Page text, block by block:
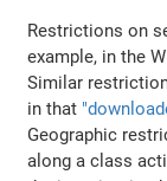
Restrictions on
example, in the
Similar
in that
Geographic
along a class